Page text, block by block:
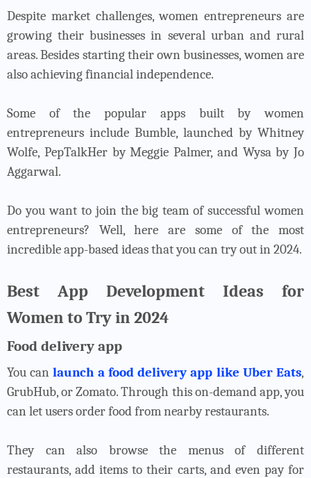
Despite market challenges, women entrepreneurs are
growing their businesses in several urban and rural
areas. Besides starting their own businesses, women are
also achieving financial independence.
Some of the popular apps built by women
entrepreneurs include Bumble, launched by Whitney
Wolfe, PepTalkHer by Meggie Palmer, and Wysa by Jo
Aggarwal.
Do you want to join the big team of successful women
entrepreneurs? Well, here are some of the most
incredible app-based ideas that you can try out in 2024.
Best App Development Ideas for
Women to Try in 2024
Food delivery app
You canlaunch a food delivery app like Uber Eats,
GrubHub, or Zomato. Through this on-demand app, you
can let users order food from nearby restaurants.
They can also browse the menus of different
restaurants, add items to their carts, and even pay for